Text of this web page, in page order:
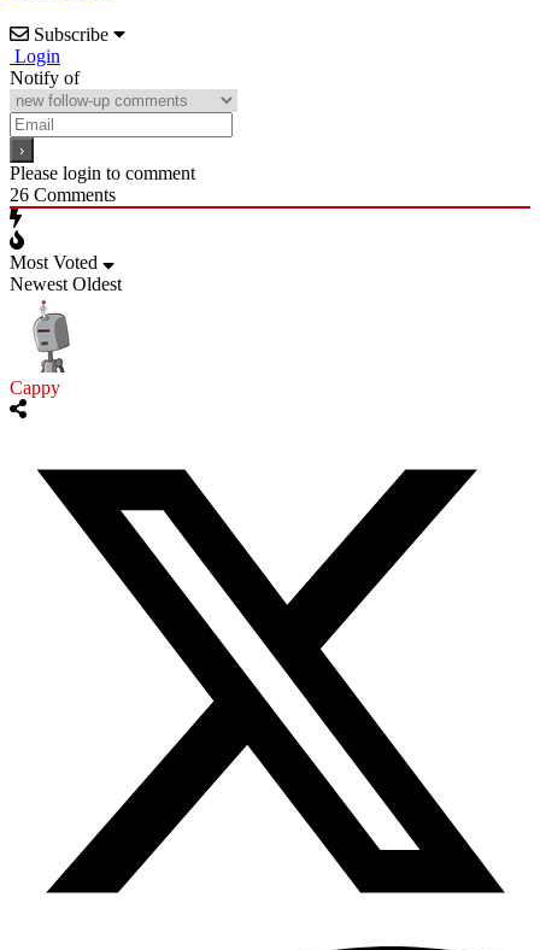
Subscribe
Login
Notify of
Please login to comment
26 Comments
Most Voted
Newest Oldest
Cappy